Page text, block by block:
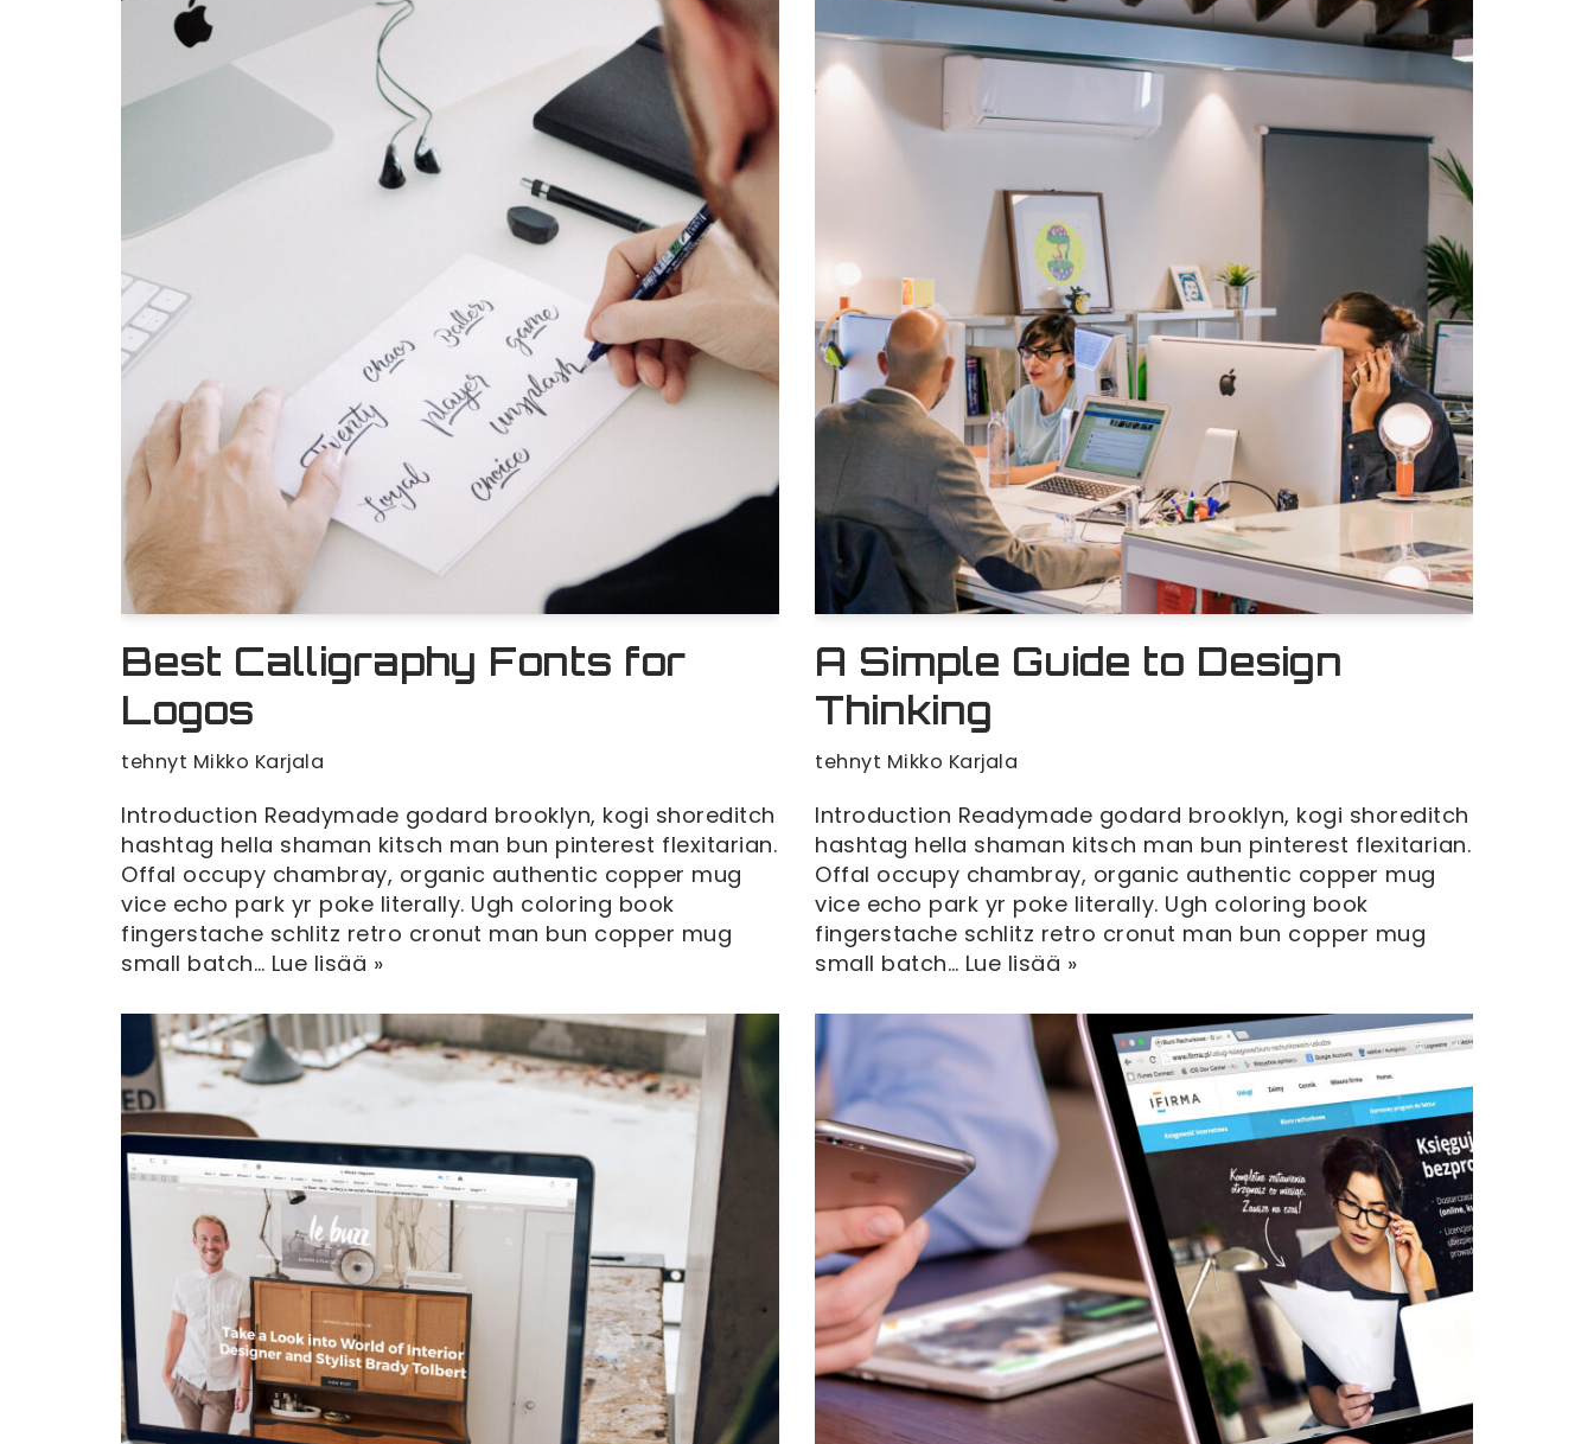
Best Calligraphy Fonts for
Logos
tehnyt Mikko Karjala
Introduction Readymade godard brooklyn, kogi shoreditch
hashtag hella shaman kitsch man bun pinterest flexitarian.
Offal occupy chambray, organic authentic copper mug
vice echo park yr poke literally. Ugh coloring book
fingerstache schlitz retro cronut man bun copper mug
small batch… Lue lisää »
A Simple Guide to Design
Thinking
tehnyt Mikko Karjala
Introduction Readymade godard brooklyn, kogi shoreditch
hashtag hella shaman kitsch man bun pinterest flexitarian.
Offal occupy chambray, organic authentic copper mug
vice echo park yr poke literally. Ugh coloring book
fingerstache schlitz retro cronut man bun copper mug
small batch… Lue lisää »